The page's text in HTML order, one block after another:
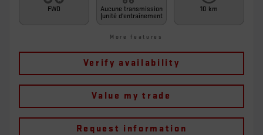
FWD
Aucune transmission
(unité d'entraînement
10 km
More features
Verify availability
Value my trade
Request information